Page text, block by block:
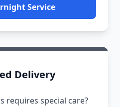
Service
Delivery
requires special care?